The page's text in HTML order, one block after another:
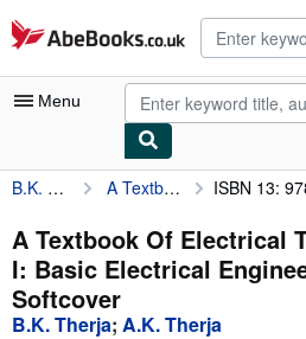
Skip to main content
AbeBooks.co.uk
Menu
My Account
My Purchases
Advanced Search
Browse Collections
B.K. Therja A Textbook Of Electrical Technology - Vol I: Basic Electrical Engineering: Part 1 ISBN 13:
A Textbook Of Electrical
I: Basic Electrical
Softcover
B.K. Therja; A.K. Therja